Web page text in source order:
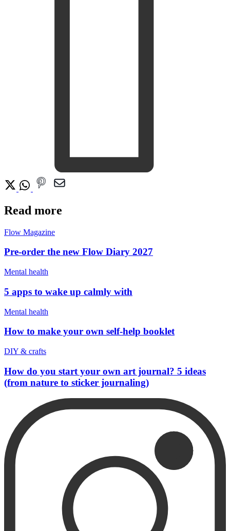
Read more
Flow Magazine
Pre-order the new Flow Diary 2027
Mental health
5 apps to wake up calmly with
Mental health
How to make your own self-help booklet
DIY & crafts
How do you start your own art journal? 5 ideas
(from nature to sticker journaling)